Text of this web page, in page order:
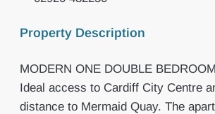
Property Description
MODERN ONE DOUBLE
Ideal access to Cardiff City Centre
distance to Mermaid Quay. The